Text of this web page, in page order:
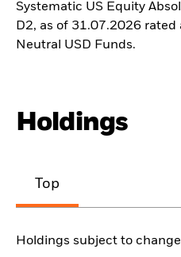
Systematic US Equity
D2, as of 31.07.2026
Neutral USD Funds.
Holdings
Top
Holdings subject to change